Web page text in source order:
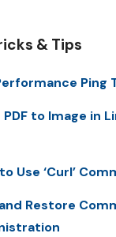
& Tips
Ping
to Image in
Use ‘Curl’
Restore